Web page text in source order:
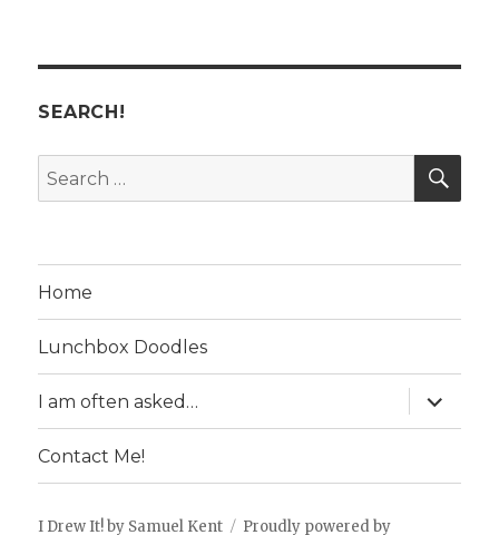
SEARCH!
Search
for:
Home
Lunchbox Doodles
I am often asked…
expand
child
menu
Contact Me!
I Drew It! by Samuel Kent Proudly powered by